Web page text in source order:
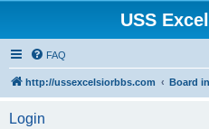
USS
FAQ
http://ussexcelsiorbbs.com Board
Login